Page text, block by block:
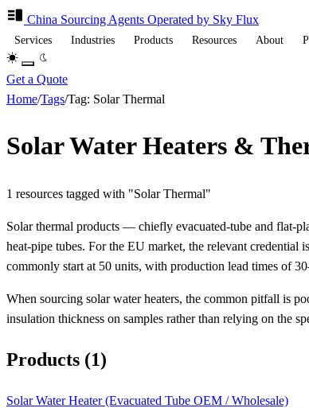
China Sourcing Agents Operated by Sky Flux
Services Industries Products Resources About
Get a Quote
Home/Tags/Tag: Solar Thermal
Solar Water Heaters &
1 resources tagged with "Solar Thermal"
Solar thermal products — chiefly evacuated-tube and flat-
heat-pipe tubes. For the EU market, the relevant
commonly start at 50 units, with production lead times of
When sourcing solar water heaters, the common pitfall is
insulation thickness on samples rather than relying on the
Products (1)
Solar Water Heater (Evacuated Tube OEM / Wholesale)